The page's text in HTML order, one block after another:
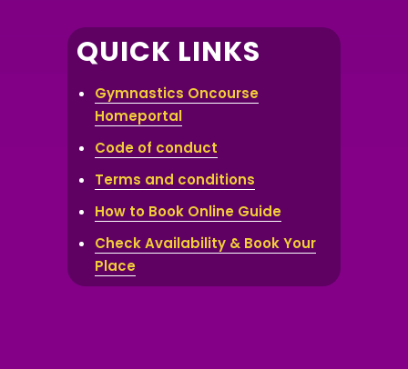
QUICK LINKS
Gymnastics Oncourse
Homeportal
Code of conduct
Terms and conditions
How to Book Online Guide
Check Availability & Book Your
Place